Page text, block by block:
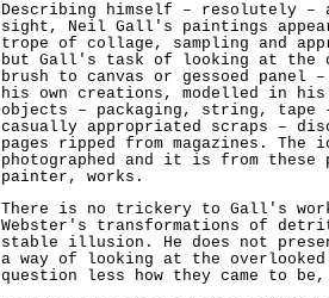
Describing himself – resolutely
sight, Neil Gall's paintings
trope of collage, sampling and
but Gall's task of looking at the
brush to canvas or gessoed
his own creations, modelled in
objects – packaging, string,
casually appropriated scraps –
pages ripped from magazines.
photographed and it is from
painter, works.
There is no trickery to Gall's
Webster's transformations of
stable illusion. He does not
a way of looking at the
question less how they came to